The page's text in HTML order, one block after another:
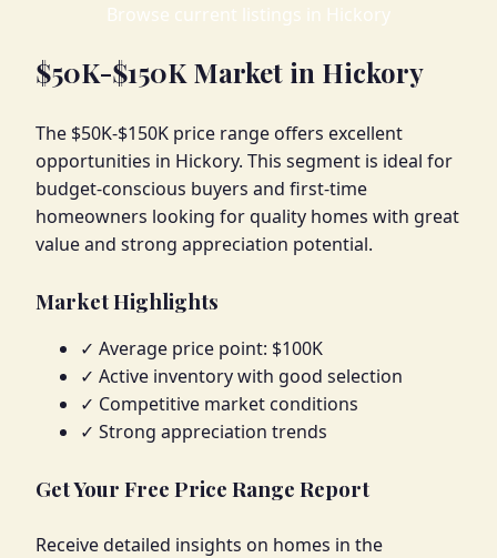
Browse current listings in Hickory
$50K-$150K Market in Hickory
The $50K-$150K price range offers excellent
opportunities in Hickory. This segment is ideal for
budget-conscious buyers and first-time
homeowners looking for quality homes with great
value and strong appreciation potential.
Market Highlights
✓ Average price point: $100K
✓ Active inventory with good selection
✓ Competitive market conditions
✓ Strong appreciation trends
Get Your Free Price Range Report
Receive detailed insights on homes in the